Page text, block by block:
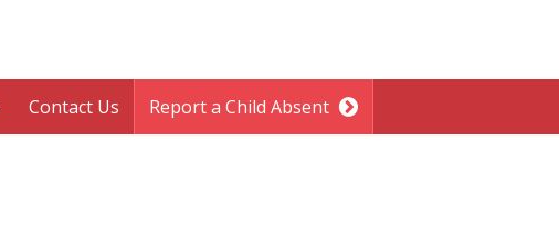
Contact Us Report a Child Absent